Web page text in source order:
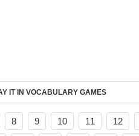
PLAY IT IN VOCABULARY GAMES
8 9 10 11 12